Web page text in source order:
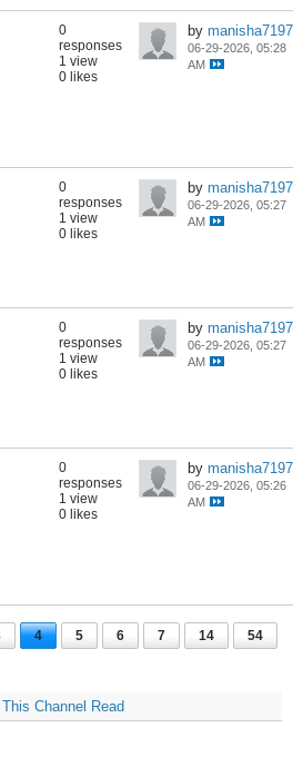
0
responses
1 view
0 likes
by
06-29-2026, 05:28
AM
0
responses
1 view
0 likes
by
06-29-2026, 05:27
AM
0
responses
1 view
0 likes
by
06-29-2026, 05:27
AM
0
responses
1 view
0 likes
by
06-29-2026, 05:26
AM
4 5 6 7 14
54
Channel Read